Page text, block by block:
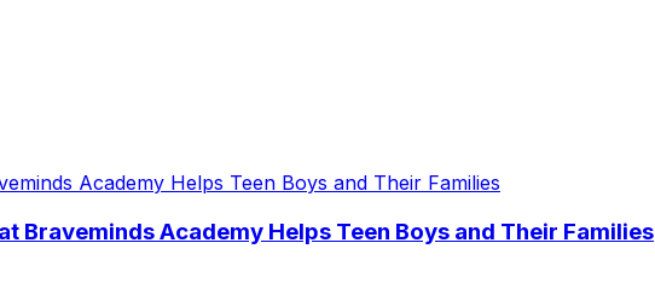
Braveminds Academy Helps Teen Boys and Their Families